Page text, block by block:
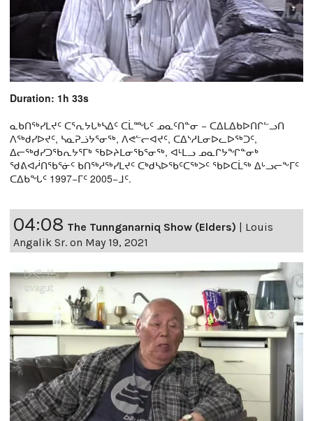
Duration: 1h 33s
ᓇᑲᑎᖅᓯᒪᔪᑦ ᑕᕐᕆᔭᒐᒃᓴᐃᑦ ᑕᒫᙵᑦ ᓄᓇᑦᑎᓐᓂ − ᑕᐃᒪᐃᑲᐅᑎᒋᓪᓗᑎ
ᐱᖅᑯᓯᐅᔪᑦ, ᓴᓇᕈᓘᔭᕐᓂᖅ, ᐱᕙᓪᓕᐊᔪᑦ, ᑕᐃᔅᓱᒪᓂᐅᓚᐅᖅᑐᑦ,
ᐃᓕᖅᑯᓯᑐᖃᕆᔭᕐᒥᒃ ᖃᐅᔨᒪᓂᖃᕐᓂᖅ, ᐊᒻᒪᓗ ᓄᓇᒋᔭᖏᓐᓂᒃ
ᖁᕕᐊᓲᑎᖃᕐᓃᑦ ᑲᑎᖅᓱᖅᓯᒪᔪᑦ ᑕᒃᑯᓴᐅᖃᑦᑕᖅᐳᑦ ᖃᐅᑕᒫᖅ ᐃᒡᓗᓕᖕᒥᑦ
ᑕᐃᑲᖓᑦ 1997−ᒥᑦ 2005−ᒧᑦ.
04:08 The Tunnganarniq Show (Elders) | Louis
Angalik Sr. on May 19, 2021